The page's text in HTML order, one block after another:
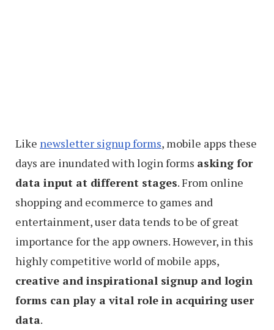
Like newsletter signup forms, mobile apps these
days are inundated with login forms asking for
data input at different stages. From online
shopping and ecommerce to games and
entertainment, user data tends to be of great
importance for the app owners. However, in this
highly competitive world of mobile apps,
creative and inspirational signup and login
forms can play a vital role in acquiring user
data.